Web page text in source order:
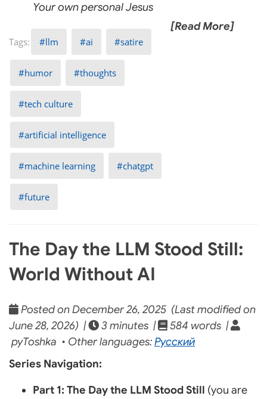
Your own personal Jesus
[Read More]
llm ai satire
humor thoughts
tech culture
artificial intelligence
machine learning chatgpt
future
The Day the LLM Stood Still:
World Without AI
Posted on December 26, 2025 (Last modified on
June 28, 2026) |
3 minutes |
584 words |
pyToshka • Other languages:Русский
Series Navigation:
Part 1: The Day the LLM Stood Still (you are